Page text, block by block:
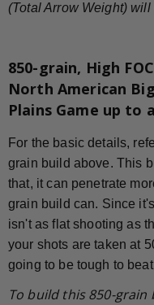
(Total Arrow Weight)
850-grain, High
North American
Plains Game up to
For the basic details,
grain build above. This
that, it can penetrate
grain build can. Since
isn't as flat shooting as
your shots are taken at
going to be tough to
To build this 850-